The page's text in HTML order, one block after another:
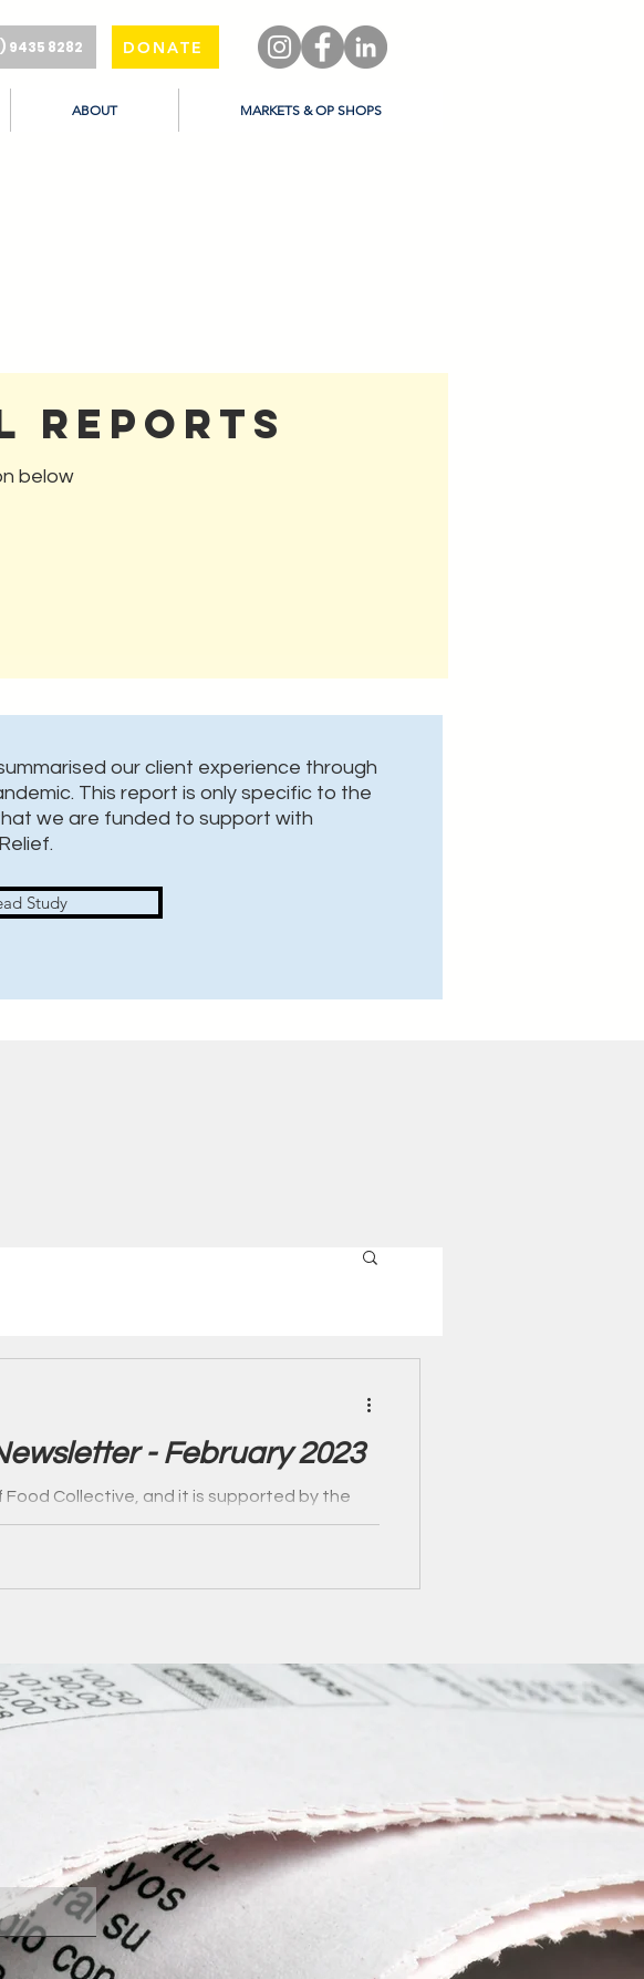
9435 8282 DONATE
ABOUT MARKETS & OP SHOPS
Reports
below
our client experience through
This report is only specific to the
we are funded to support with
Study
- February 2023
Collective, and it is supported by the
Communities Fund.